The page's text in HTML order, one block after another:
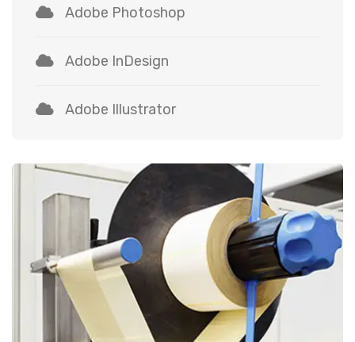
Adobe Photoshop
Adobe InDesign
Adobe Illustrator